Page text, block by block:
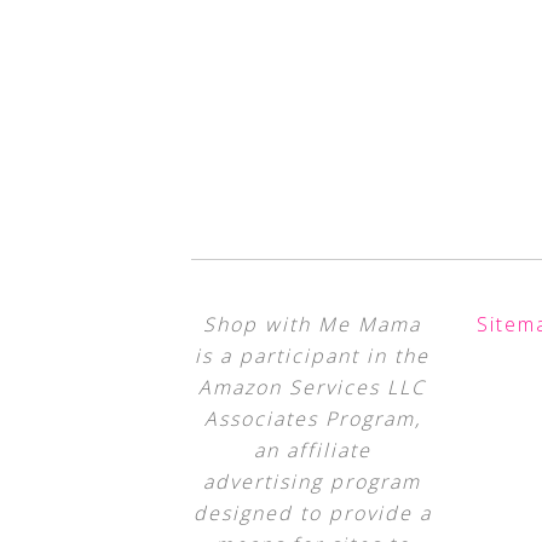
Shop with Me Mama
is a participant in the
Amazon Services LLC
Associates Program,
an affiliate
advertising program
designed to provide a